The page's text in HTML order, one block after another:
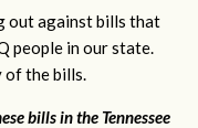
out against bills that
people in our state.
of the bills.
bills in the Tennessee